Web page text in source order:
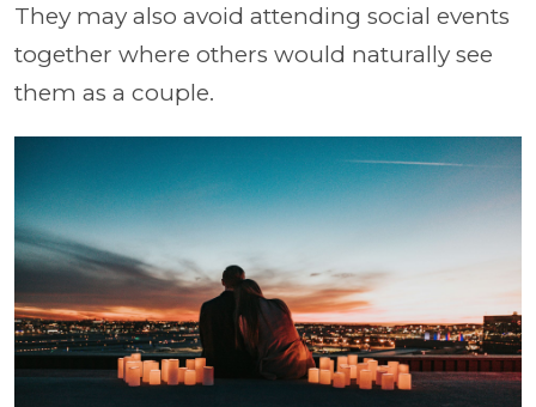
They may also avoid attending social events
together where others would naturally see
them as a couple.